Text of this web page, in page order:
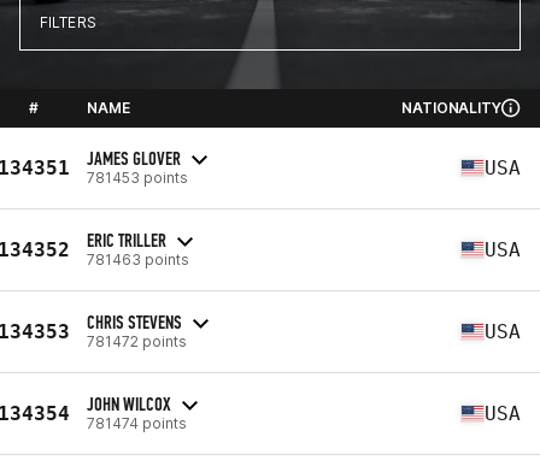
FILTERS
# NAME NATIONALITY
JAMES GLOVER
781453 points USA
ERIC TRILLER
781463 points USA
CHRIS STEVENS
781472 points USA
JOHN WILCOX
781474 points USA